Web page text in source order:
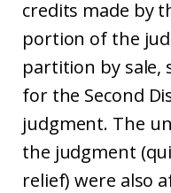
credits made by
portion of the
partition by sale,
for the Second
judgment. The
the judgment
relief) were also